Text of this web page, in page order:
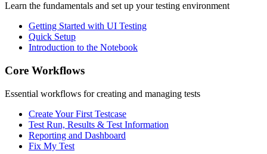
Learn the fundamentals and set up your testing environment
Getting Started with UI Testing
Quick Setup
Introduction to the Notebook
Core Workflows
Essential workflows for creating and managing tests
Create Your First Testcase
Test Run, Results & Test Information
Reporting and Dashboard
Fix My Test